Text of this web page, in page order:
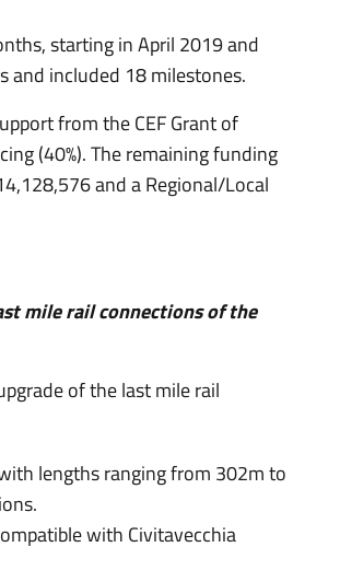
starting in April 2019 and
and included 18 milestones.
from the CEF Grant of
(40%). The remaining funding
and a Regional/Local
mile rail connections of the
of the last mile rail
lengths ranging from 302m to
with Civitavecchia